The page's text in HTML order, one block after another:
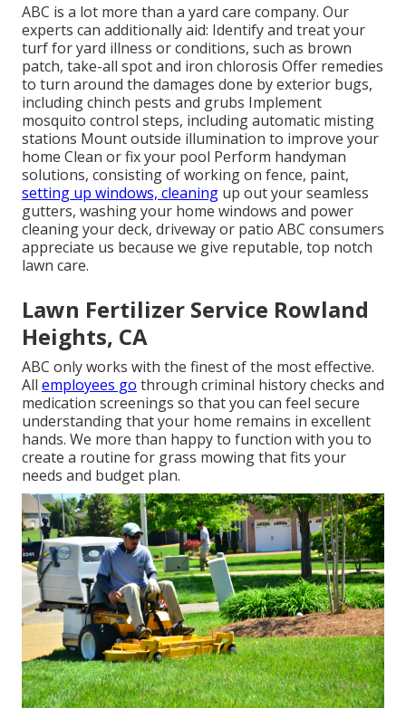
ABC is a lot more than a yard care company. Our
experts can additionally aid: Identify and treat your
turf for yard illness or conditions, such as brown
patch, take-all spot and iron chlorosis Offer remedies
to turn around the damages done by exterior bugs,
including chinch pests and grubs Implement
mosquito control steps, including automatic misting
stations Mount outside illumination to improve your
home Clean or fix your pool Perform handyman
solutions, consisting of working on fence, paint,
setting up windows, cleaning up out your seamless
gutters, washing your home windows and power
cleaning your deck, driveway or patio ABC consumers
appreciate us because we give reputable, top notch
lawn care.
Lawn Fertilizer Service Rowland
Heights, CA
ABC only works with the finest of the most effective.
All employees go through criminal history checks and
medication screenings so that you can feel secure
understanding that your home remains in excellent
hands. We more than happy to function with you to
create a routine for grass mowing that fits your
needs and budget plan.